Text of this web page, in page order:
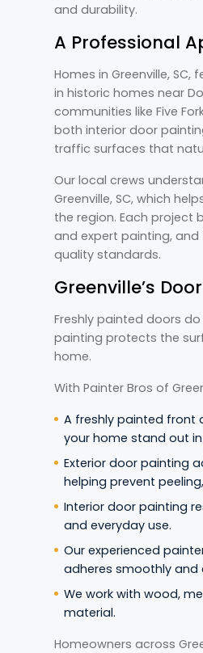
and durability.
A Professional
Homes in Greenville,
in historic homes near
communities like Five
both interior door
traffic surfaces that
Our local crews
Greenville, SC, which
the region. Each project
and expert painting, and
quality standards.
Greenville’s
Freshly painted doors
painting protects the
home.
With Painter Bros of
A freshly painted front
your home stand out
Exterior door painting
helping prevent
Interior door painting
and everyday use.
Our experienced
adheres smoothly and
We work with wood,
material.
Homeowners across